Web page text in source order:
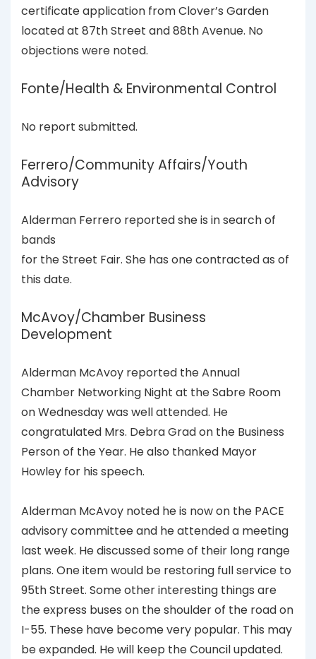
certificate application from Clover’s Garden
located at 87th Street and 88th Avenue. No
objections were noted.
Fonte/Health & Environmental Control
No report submitted.
Ferrero/Community Affairs/Youth
Advisory
Alderman Ferrero reported she is in search of
bands
for the Street Fair. She has one contracted as of
this date.
McAvoy/Chamber Business
Development
Alderman McAvoy reported the Annual
Chamber Networking Night at the Sabre Room
on Wednesday was well attended. He
congratulated Mrs. Debra Grad on the Business
Person of the Year. He also thanked Mayor
Howley for his speech.
Alderman McAvoy noted he is now on the PACE
advisory committee and he attended a meeting
last week. He discussed some of their long range
plans. One item would be restoring full service to
95th Street. Some other interesting things are
the express buses on the shoulder of the road on
I-55. These have become very popular. This may
be expanded. He will keep the Council updated.